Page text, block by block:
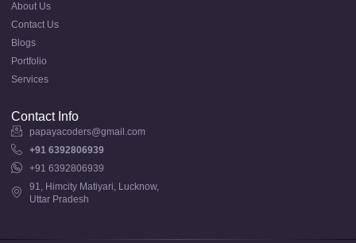
About Us
Contact Us
Blogs
Portfolio
Services
Contact Info
papayacoders@gmail.com
+91 6392806939
+91 6392806939
91, Himcity Matiyari, Lucknow,
Uttar Pradesh